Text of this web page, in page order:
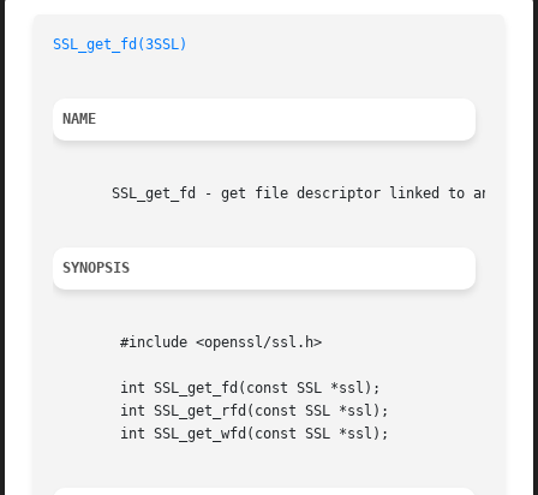
SSL_get_fd(3SSL)
NAME
SSL_get_fd - get file descriptor linked to an SSL
SYNOPSIS
	#include <openssl/ssl.h>